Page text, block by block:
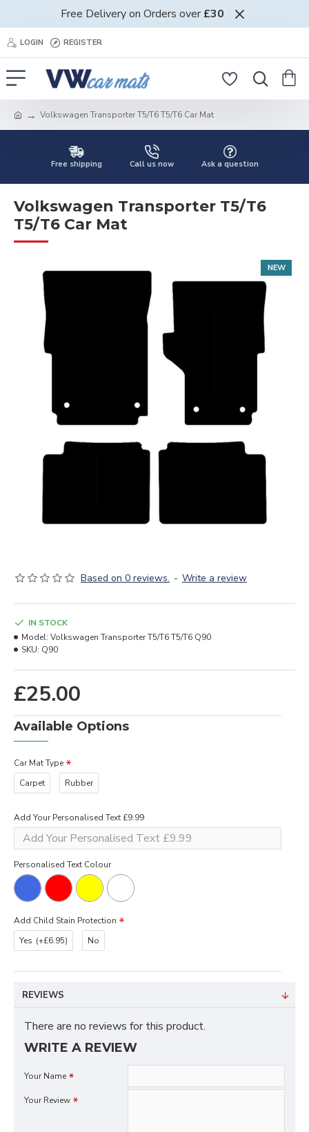
Free Delivery on Orders over£30
LOGIN REGISTER
Volkswagen Transporter T5/T6 T5/T6 Car Mat
Free shipping Call us now Ask a question
Volkswagen Transporter T5/T6
T5/T6 Car Mat
NEW
Based on 0 reviews. - Write a review
£25.00
IN STOCK
Model: Volkswagen Transporter T5/T6 T5/T6 Q90
SKU: Q90
Available Options
Car Mat Type
Carpet
Rubber
Add Your Personalised Text £9.99
Personalised Text Colour
Add Child Stain Protection
Yes (+£6.95) No
REVIEWS
There are no reviews for this product.
WRITE A REVIEW
Your Name
Your Review